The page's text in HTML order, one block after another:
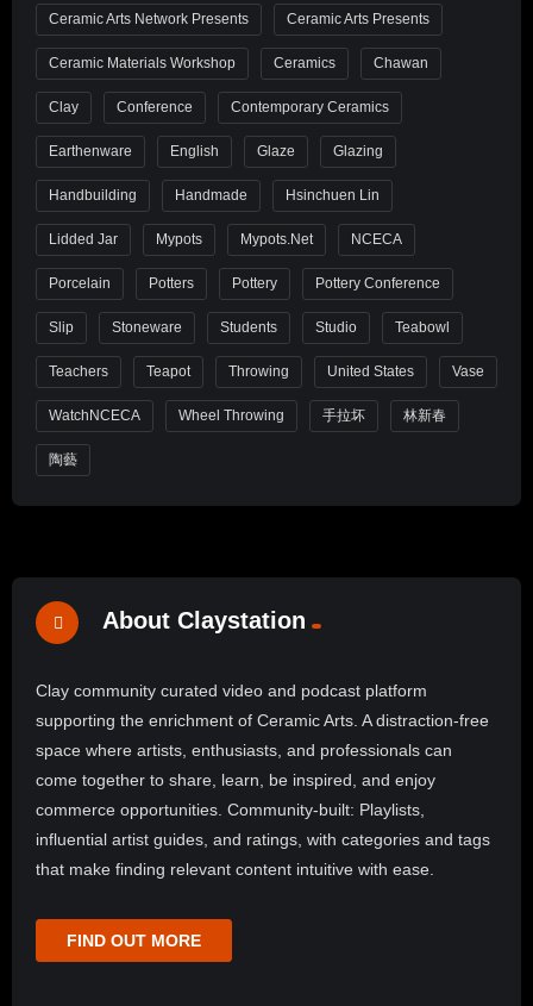
Ceramic Arts Network Presents Ceramic Arts Presents
Ceramic Materials Workshop Ceramics Chawan
Clay Conference Contemporary Ceramics
Earthenware English Glaze Glazing
Handbuilding Handmade Hsinchuen Lin
Lidded Jar Mypots Mypots.net NCECA
Porcelain Potters Pottery Pottery Conference
Slip Stoneware Students Studio Teabowl
Teachers Teapot Throwing United States Vase
WatchNCECA Wheel Throwing 手拉坏 林新春
陶藝
About Claystation
Clay community curated video and podcast platform
supporting the enrichment of Ceramic Arts. A distraction-free
space where artists, enthusiasts, and professionals can
come together to share, learn, be inspired, and enjoy
commerce opportunities. Community-built: Playlists,
influential artist guides, and ratings, with categories and tags
that make finding relevant content intuitive with ease.
FIND OUT MORE